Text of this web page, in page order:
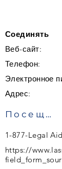
Соединять
Веб-сайт:
Телефон:
Электронное
Адрес:
Посещение
1-877-Legal
https://